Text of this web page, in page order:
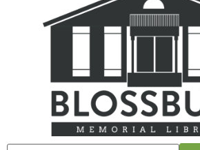
in, call us( 570-638-2197 )
and assistance. We’d love to
inclement